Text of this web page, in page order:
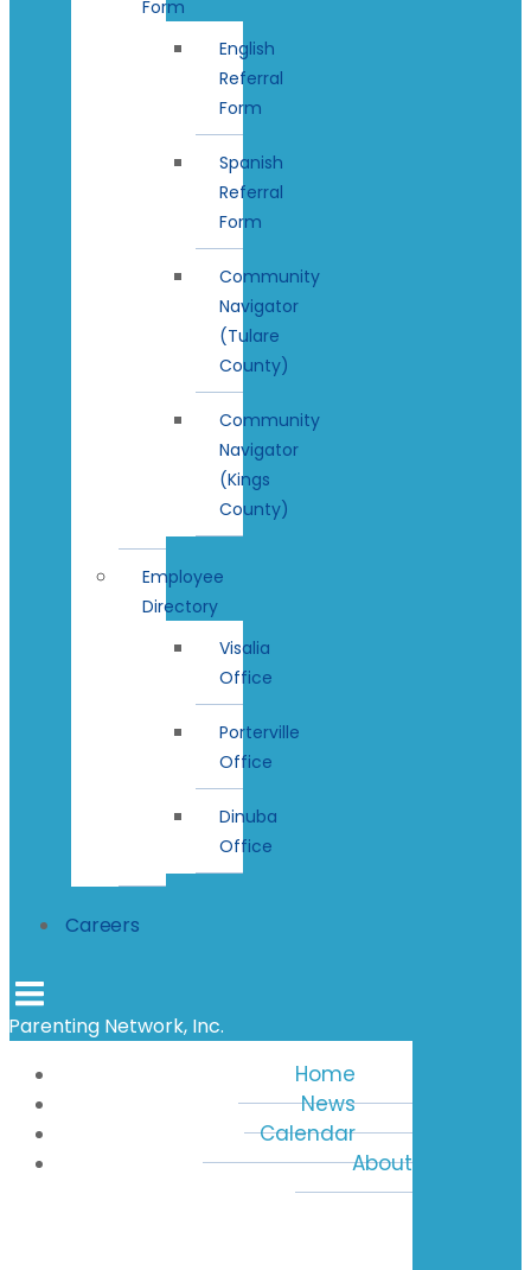
Form
English
Referral
Form
Spanish
Referral
Form
Community
Navigator
(Tulare
County)
Community
Navigator
(Kings
County)
Employee
Directory
Visalia
Office
Porterville
Office
Dinuba
Office
Careers
Parenting Network, Inc.
Home
News
Calendar
About